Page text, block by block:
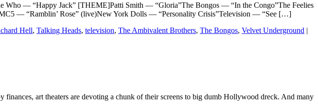
Who — “Happy Jack” [THEME]Patti Smith — “Gloria”The Bongos — “In the Congo”The Feelies
— “Ramblin’ Rose” (live)New York Dolls — “Personality Crisis”Television — “See […]
Hell, Talking Heads, television, The Ambivalent Brothers, The Bongos, Velvet Underground |
art theaters are devoting a chunk of their screens to big dumb Hollywood dreck. And many